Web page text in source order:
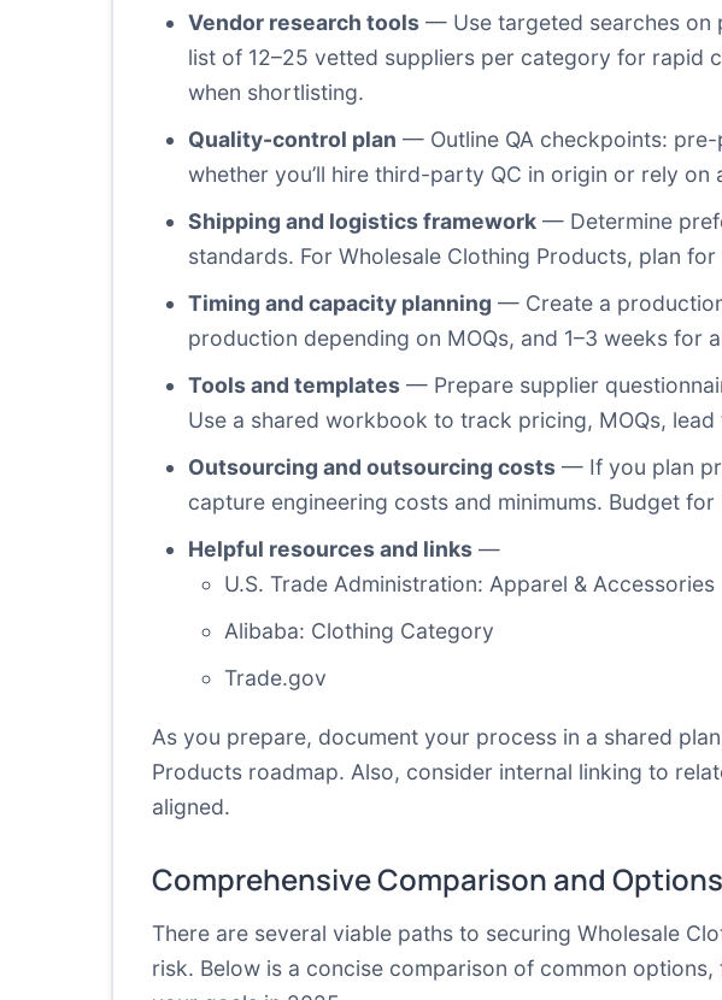
Vendor research tools — Use targeted searches on
list of 12–25 vetted suppliers per category for rapid
when shortlisting.
Quality-control plan — Outline QA checkpoints:
whether you’ll hire third-party QC in origin or rely
Shipping and logistics framework — Determine
standards. For Wholesale Clothing Products, plan
Timing and capacity planning — Create a
production depending on MOQs, and 1–3 weeks
Tools and templates — Prepare supplier
Use a shared workbook to track pricing, MOQs, lead
Outsourcing and outsourcing costs — If you plan
capture engineering costs and minimums. Budget
Helpful resources and links —
U.S. Trade Administration: Apparel & Accessories
Alibaba: Clothing Category
Trade.gov
As you prepare, document your process in a shared
Products roadmap. Also, consider internal linking to
aligned.
Comprehensive Comparison and Options
There are several viable paths to securing Wholesale
risk. Below is a concise comparison of common